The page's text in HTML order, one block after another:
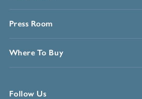
Press Room
Where To Buy
Follow Us